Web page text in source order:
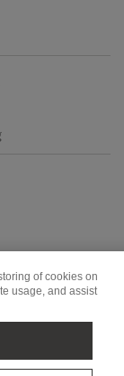
of cookies on
usage, and assist